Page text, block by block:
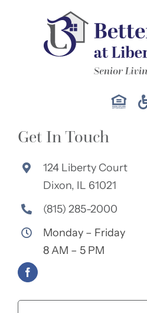
Get In Touch
124 Liberty Court
Dixon, IL 61021
(815) 285-2000
Monday – Friday
8 AM – 5 PM